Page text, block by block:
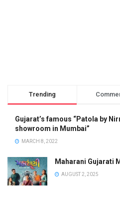
Trending
Gujarat’s famous “Patola by
showroom in Mumbai”
MARCH 8, 2022
Maharani Gujarati
AUGUST 2, 2025